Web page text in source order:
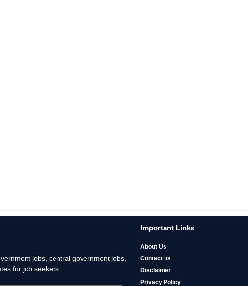
jobs, central government jobs,
for job seekers.
Important Links
About Us
Contact us
Disclaimer
Privacy Policy